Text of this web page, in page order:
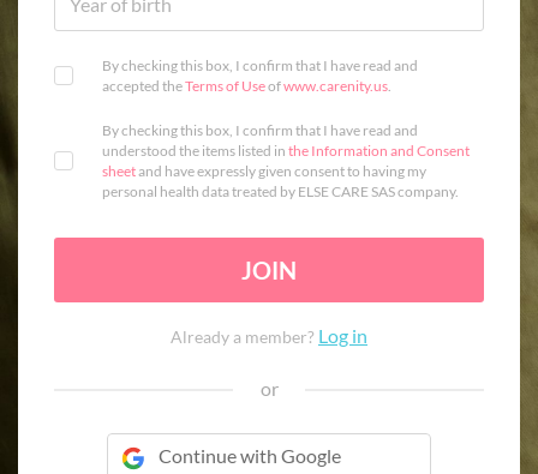
By checking this box, I confirm that I have read and
accepted theTerms of Useofwww.carenity.us.
By checking this box, I confirm that I have read and
understood the items listed in the Information and Consent
sheetand have expressly given consent to having my
personal health data treated by ELSE CARE SAS company.
JOIN
Already a member? Log in
or
Continue with Google